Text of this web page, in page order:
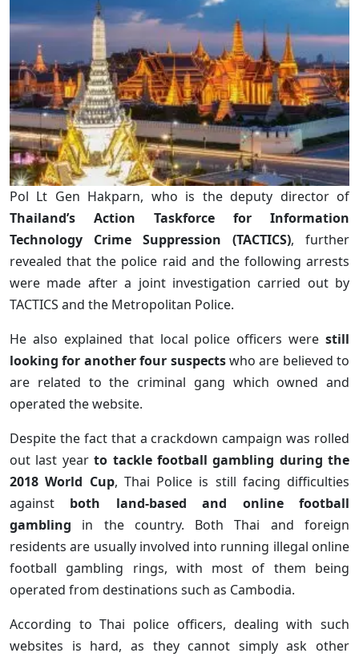
Pol Lt Gen Hakparn, who is the deputy director of
Thailand’s Action Taskforce for Information
Technology Crime Suppression (TACTICS), further
revealed that the police raid and the following arrests
were made after a joint investigation carried out by
TACTICS and the Metropolitan Police.
He also explained that local police officers were still
looking for another four suspectswho are believed to
are related to the criminal gang which owned and
operated the website.
Despite the fact that a crackdown campaign was rolled
out last yearto tackle football gambling during the
2018 World Cup, Thai Police is still facing difficulties
against both land-based and online football
gambling in the country. Both Thai and foreign
residents are usually involved into running illegal online
football gambling rings, with most of them being
operated from destinations such as Cambodia.
According to Thai police officers, dealing with such
websites is hard, as they cannot simply ask other